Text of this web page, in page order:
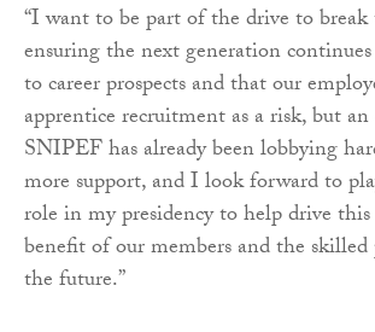
“I want to be part of the drive to break
ensuring the next generation continues
to career prospects and that our
apprentice recruitment as a risk, but
SNIPEF has already been lobbying
more support, and I look forward to
role in my presidency to help drive
benefit of our members and the skilled
the future.”